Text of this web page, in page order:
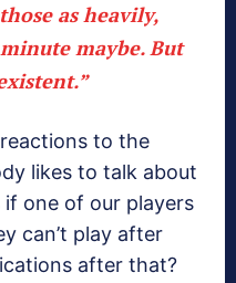
as heavily,
maybe. But
to the
likes to talk about
one of our players
can’t play after
after that?